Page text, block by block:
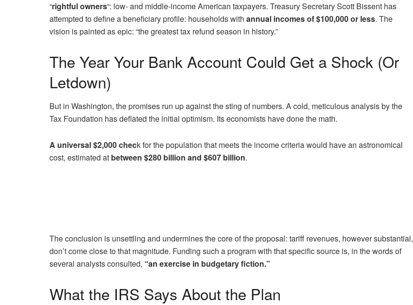
“rightful owners“: low- and middle-income American taxpayers. Treasury Secretary Scott Bissent has
attempted to define a beneficiary profile: households with annual incomes of $100,000 or less. The
vision is painted as epic: “the greatest tax refund season in history.”
The Year Your Bank Account Could Get a Shock (Or
Letdown)
But in Washington, the promises run up against the sting of numbers. A cold, meticulous analysis by the
Tax Foundation has deflated the initial optimism. Its economists have done the math.
A universal $2,000 check for the population that meets the income criteria would have an astronomical
cost, estimated at between $280 billion and $607 billion.
The conclusion is unsettling and undermines the core of the proposal: tariff revenues, however substantial,
don’t come close to that magnitude. Funding such a program with that specific source is, in the words of
several analysts consulted, “an exercise in budgetary fiction.”
What the IRS Says About the Plan